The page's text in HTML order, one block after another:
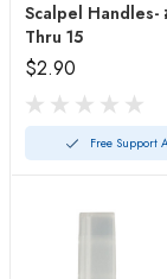
Scalpel Handles-
Thru 15
$2.90
Free Support